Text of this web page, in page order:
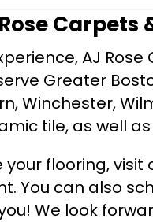
Carpets
AJ
Greater
Winchester,
tile, as well
your flooring,
You can also
We look